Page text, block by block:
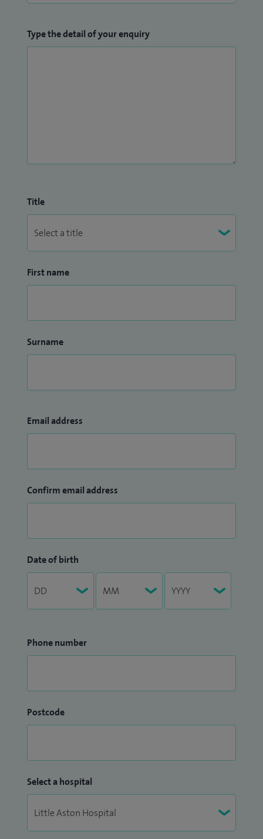
Type the detail of your enquiry
Title
First name
Surname
Email address
Confirm email address
Date of birth
Phone number
Postcode
Select a hospital